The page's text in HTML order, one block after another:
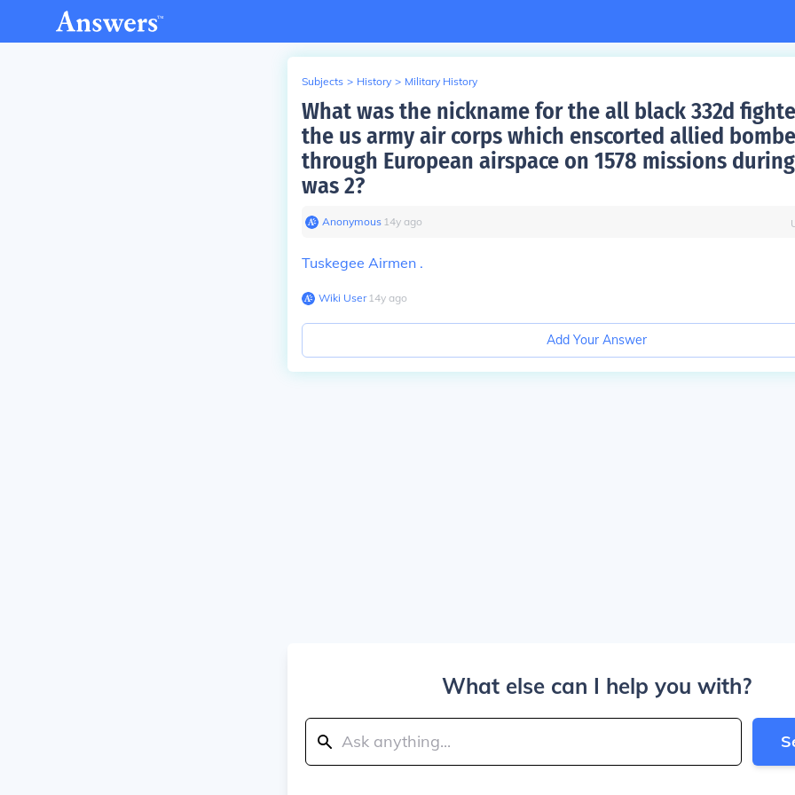
Subjects > History > Military History
What was the nickname for the all black 332d
the us army air corps which enscorted allied
through European airspace on 1578 missions
was 2?
Anonymous∙ 14y ago
Tuskegee Airmen .
Wiki User∙14y ago
Add Your Answer
What else can I help you with?